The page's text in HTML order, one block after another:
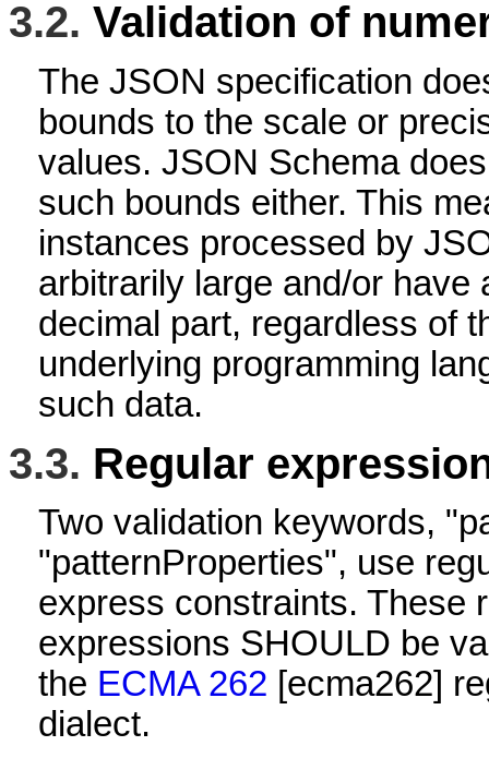
3.2. Validation of
The JSON specification
bounds to the scale or
values. JSON Schema
such bounds either. This
instances processed by
arbitrarily large and/or have
decimal part, regardless of
underlying programming
such data.
3.3. Regular
Two validation keywords,
"patternProperties", use
express constraints. These
expressions SHOULD be
the ECMA 262 [ecma262]
dialect.